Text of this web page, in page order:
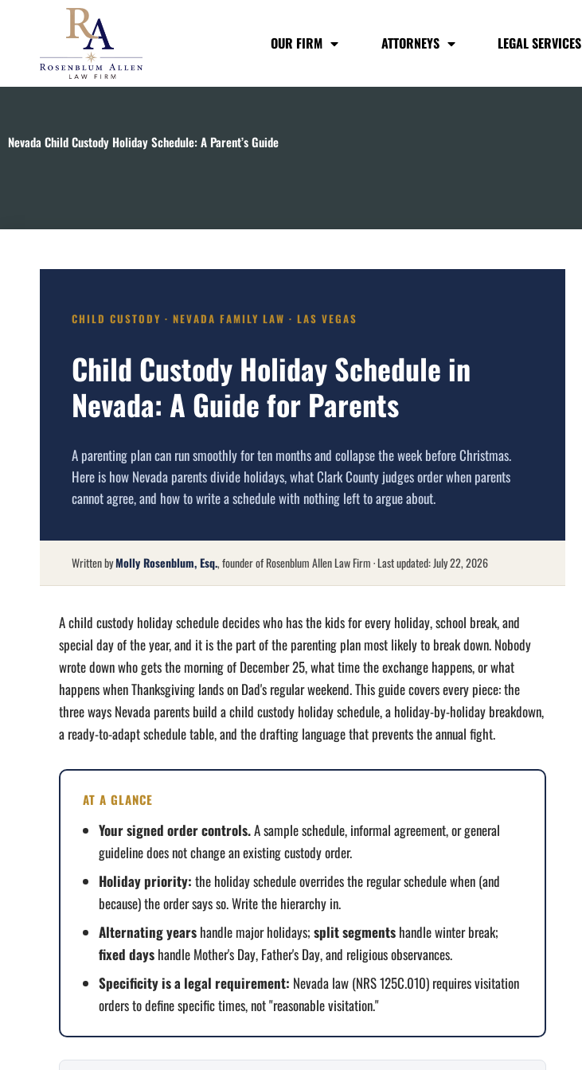
OUR FIRM ATTORNEYS LEGAL SERVICES
Nevada Child Custody Holiday Schedule: A Parent’s Guide
CHILD CUSTODY · NEVADA FAMILY LAW · LAS VEGAS
Child Custody Holiday Schedule in
Nevada: A Guide for Parents
A parenting plan can run smoothly for ten months and collapse the week before Christmas.
Here is how Nevada parents divide holidays, what Clark County judges order when parents
cannot agree, and how to write a schedule with nothing left to argue about.
Written byMolly Rosenblum, Esq., founder of Rosenblum Allen Law Firm · Last updated: July 22, 2026
A child custody holiday schedule decides who has the kids for every holiday, school break, and
special day of the year, and it is the part of the parenting plan most likely to break down. Nobody
wrote down who gets the morning of December 25, what time the exchange happens, or what
happens when Thanksgiving lands on Dad's regular weekend. This guide covers every piece: the
three ways Nevada parents build a child custody holiday schedule, a holiday-by-holiday breakdown,
a ready-to-adapt schedule table, and the drafting language that prevents the annual fight.
AT A GLANCE
Your signed order controls.A sample schedule, informal agreement, or general
guideline does not change an existing custody order.
Holiday priority: the holiday schedule overrides the regular schedule when (and
because) the order says so. Write the hierarchy in.
Alternating years handle major holidays; split segments handle winter break;
fixed days handle Mother's Day, Father's Day, and religious observances.
Specificity is a legal requirement: Nevada law (NRS 125C.010) requires visitation
orders to define specific times, not "reasonable visitation."